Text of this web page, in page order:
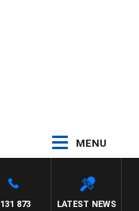
MENU
LATEST NEWS
131 873